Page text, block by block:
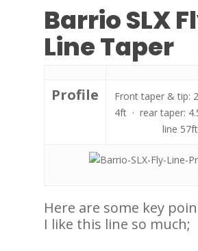
Barrio SLX
Line Taper
Profile
Front taper & tip:
4ft · rear taper:
line
Here are some key
I like this line so much;